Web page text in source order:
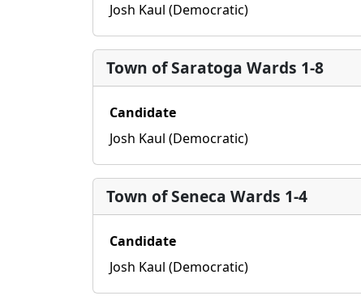
Josh Kaul (Democratic)
Town of Saratoga Wards 1-8
Candidate
Josh Kaul (Democratic)
Town of Seneca Wards 1-4
Candidate
Josh Kaul (Democratic)